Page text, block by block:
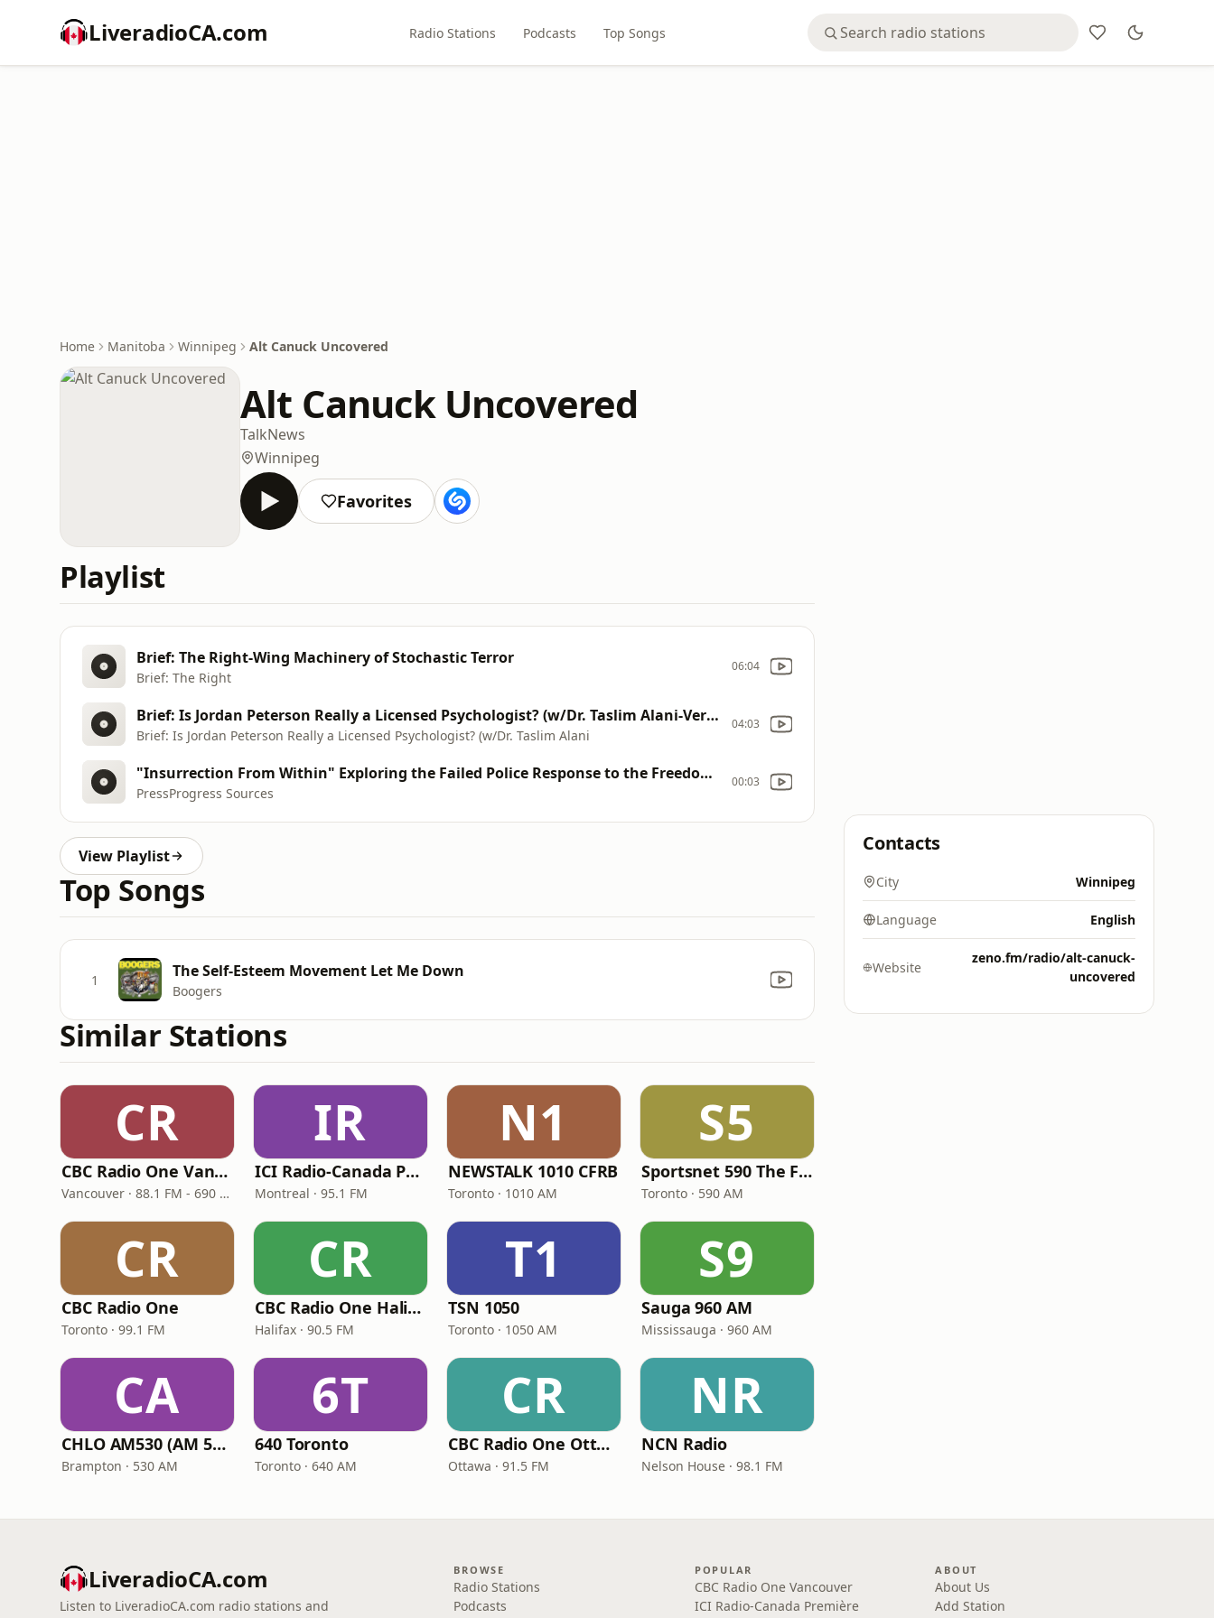
LiveradioCA.com Radio Stations Podcasts Top Songs
Home Manitoba Winnipeg Alt Canuck Uncovered
Alt Canuck Uncovered
TalkNews
Winnipeg
Favorites
Playlist
Brief: The Right-Wing Machinery of Stochastic Terror
Brief: The Right
06:04
Brief: Is Jordan Peterson Really a Licensed Psychologist? (w/Dr. Taslim Alani-Verjee)
Brief: Is Jordan Peterson Really a Licensed Psychologist? (w/Dr. Taslim Alani
04:03
"Insurrection From Within" Exploring the Failed Police Response to the Freedom Convoy with Stephanie Carvin
PressProgress Sources
00:03
View Playlist
Top Songs
1 The Self-Esteem Movement Let Me Down
Boogers
Similar Stations
CR
CBC Radio One Vancouver
Vancouver · 88.1 FM - 690 AM
IR
ICI Radio-Canada Première Montréal
Montreal · 95.1 FM
N1
NEWSTALK 1010 CFRB
Toronto · 1010 AM
S5
Sportsnet 590 The FAN
Toronto · 590 AM
CR
CBC Radio One
Toronto · 99.1 FM
CR
CBC Radio One Halifax
Halifax · 90.5 FM
T1
TSN 1050
Toronto · 1050 AM
S9
Sauga 960 AM
Mississauga · 960 AM
CA
CHLO AM530 (AM 530 Multicultural Radio)
Brampton · 530 AM
6T
640 Toronto
Toronto · 640 AM
CR
CBC Radio One Ottawa
Ottawa · 91.5 FM
NR
NCN Radio
Nelson House · 98.1 FM
Contacts
City Winnipeg
Language English
Website
zeno.fm/radio/alt-canuck-
uncovered
LiveradioCA.com
Listen to LiveradioCA.com radio stations and
BROWSE
Radio Stations
Podcasts
POPULAR
CBC Radio One Vancouver
ICI Radio-Canada Première
ABOUT
About Us
Add Station